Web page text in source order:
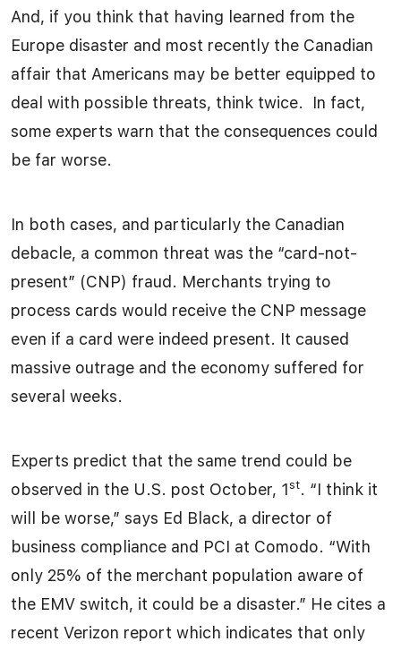
And, if you think that having learned from the
Europe disaster and most recently the Canadian
affair that Americans may be better equipped to
deal with possible threats, think twice. In fact,
some experts warn that the consequences could
be far worse.
In both cases, and particularly the Canadian
debacle, a common threat was the “card-not-
present” (CNP) fraud. Merchants trying to
process cards would receive the CNP message
even if a card were indeed present. It caused
massive outrage and the economy suffered for
several weeks.
Experts predict that the same trend could be
observed in the U.S. post October, 1st. “I think it
will be worse,” says Ed Black, a director of
business compliance and PCI at Comodo. “With
only 25% of the merchant population aware of
the EMV switch, it could be a disaster.” He cites a
recent Verizon report which indicates that only